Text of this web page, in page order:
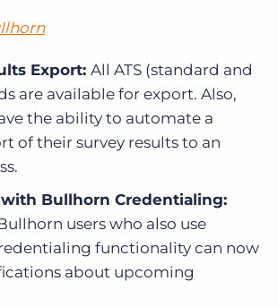
Export: All ATS (standard and
are available for export. Also,
the ability to automate a
of their survey results to an
Bullhorn Credentialing:
users who also use
functionality can now
about upcoming